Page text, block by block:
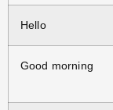
Hello
Good morning